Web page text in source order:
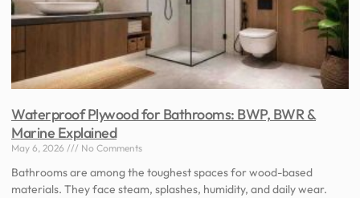
Waterproof Plywood for Bathrooms: BWP, BWR &
Marine Explained
May 6, 2026 No Comments
Bathrooms are among the toughest spaces for wood-based
materials. They face steam, splashes, humidity, and daily wear.